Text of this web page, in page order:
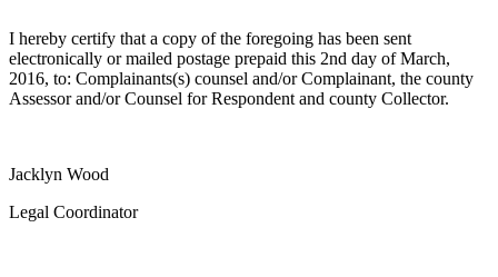
I hereby certify that a copy of the foregoing has been sent
electronically or mailed postage prepaid this 2nd day of March,
2016, to: Complainants(s) counsel and/or Complainant, the county
Assessor and/or Counsel for Respondent and county Collector.
Jacklyn Wood
Legal Coordinator